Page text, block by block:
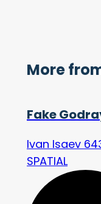
More
Fake
Ivan Isaev
SPATIAL